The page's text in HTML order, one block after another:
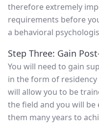
therefore extremely
requirements before
a behavioral
Step Three: Gain
You will need to gain
in the form of
will allow you to be
the field and you will
them many years to